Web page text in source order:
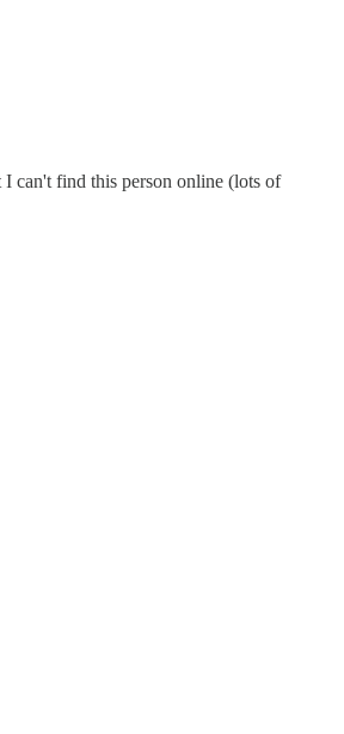
can't find this person online (lots of